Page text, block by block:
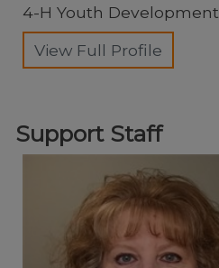
4-H Youth Development
View Full Profile
Support Staff